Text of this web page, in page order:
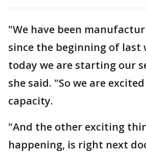
"We have been
since the beginning of last
today we are starting our
she said. "So we are
capacity.
"And the other exciting
happening, is right next